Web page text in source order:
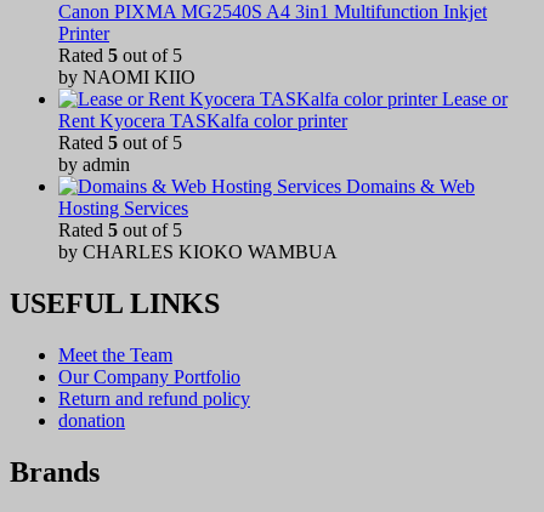
Canon PIXMA MG2540S A4 3in1 Multifunction Inkjet
Printer
Rated 5 out of 5
by NAOMI KIIO
Lease or
Rent Kyocera TASKalfa color printer
Rated 5 out of 5
by admin
Domains & Web
Hosting Services
Rated 5 out of 5
by CHARLES KIOKO WAMBUA
USEFUL LINKS
Meet the Team
Our Company Portfolio
Return and refund policy
donation
Brands